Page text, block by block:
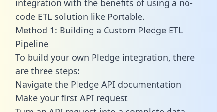
integration with the benefits of using a no-
code ETL solution like Portable.
Method 1: Building a Custom Pledge ETL
Pipeline
To build your own Pledge integration, there
are three steps:
Navigate the Pledge API documentation
Make your first API request